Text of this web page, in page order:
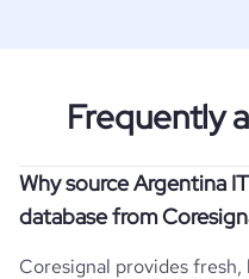
Frequently
Why source Argentina
database from
Coresignal provides